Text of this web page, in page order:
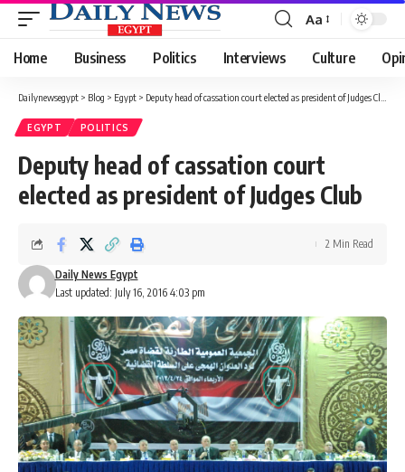
Font
Resizer
Aa
Home Business Politics Interviews Culture
Dailynewsegypt > Blog > Egypt > Deputy head of cassation court elected as president of Judges Club
EGYPT POLITICS
Deputy head of cassation court
elected as president of Judges Club
Last updated: July 16, 2016 4:03 pm
Daily News Egypt
2 Min Read